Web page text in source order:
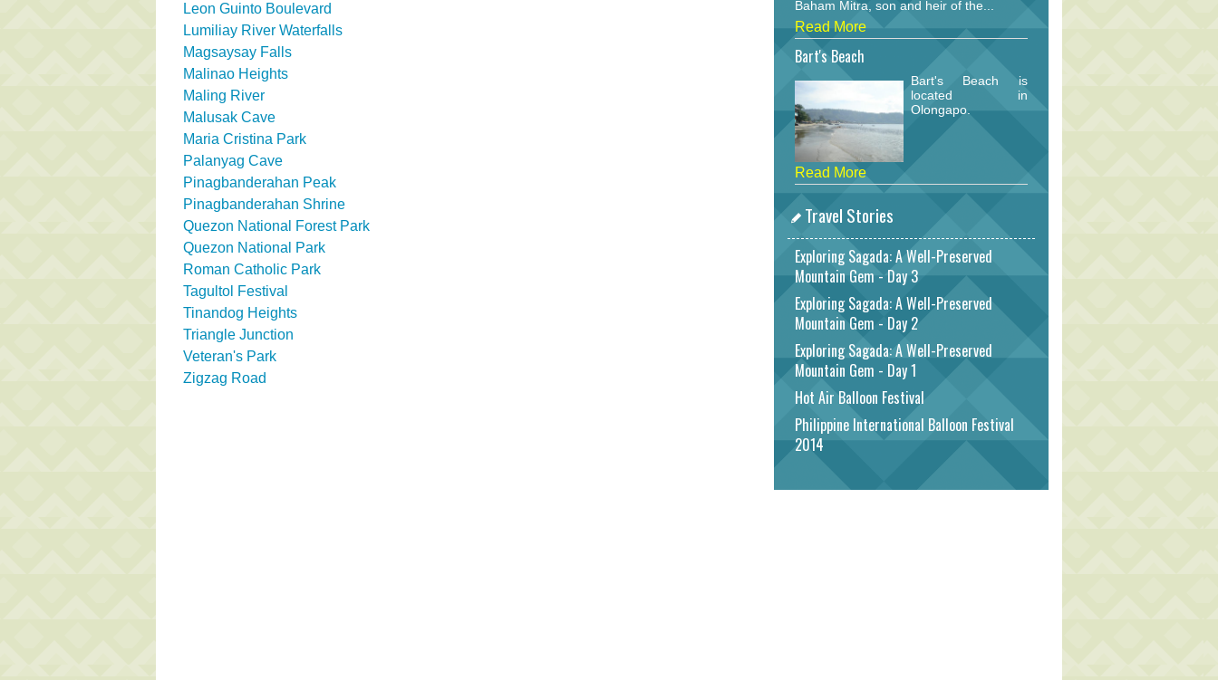
Leon Guinto Boulevard
Lumiliay River Waterfalls
Magsaysay Falls
Malinao Heights
Maling River
Malusak Cave
Maria Cristina Park
Palanyag Cave
Pinagbanderahan Peak
Pinagbanderahan Shrine
Quezon National Forest Park
Quezon National Park
Roman Catholic Park
Tagultol Festival
Tinandog Heights
Triangle Junction
Veteran's Park
Zigzag Road
Baham Mitra, son and heir of the...
Read More
Bart's Beach
Bart's Beach is
located in
Olongapo.
Read More
Travel Stories
Exploring Sagada: A Well-Preserved
Mountain Gem - Day 3
Exploring Sagada: A Well-Preserved
Mountain Gem - Day 2
Exploring Sagada: A Well-Preserved
Mountain Gem - Day 1
Hot Air Balloon Festival
Philippine International Balloon Festival
2014